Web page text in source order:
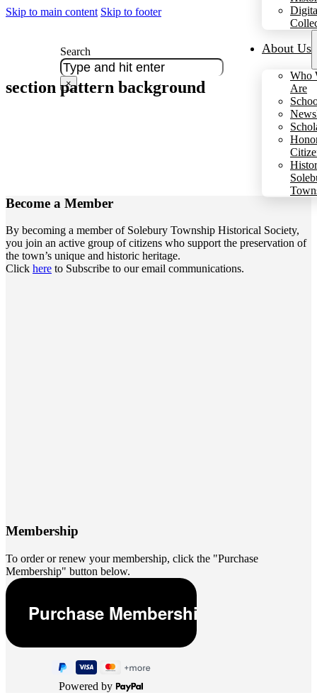
Skip to main content Skip to footer
About Us
Who
Are
Search
×
section pattern background
Become a Member
By becoming a member of Solebury Township Historical Society,
you join an active group of citizens who support the preservation of
the town’s unique and historic heritage.
Click here to Subscribe to our email communications.
Membership
To order or renew your membership, click the "Purchase
Membership" button below.
Powered by